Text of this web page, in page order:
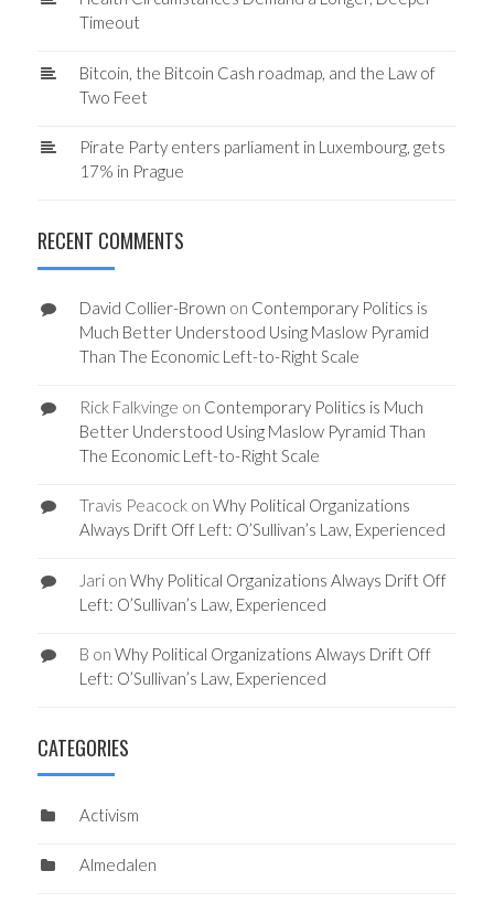
Timeout
Bitcoin, the Bitcoin Cash roadmap, and the Law of
Two Feet
Pirate Party enters parliament in Luxembourg, gets
17% in Prague
RECENT COMMENTS
David Collier-Brown on Contemporary Politics is
Much Better Understood Using Maslow Pyramid
Than The Economic Left-to-Right Scale
Rick Falkvinge on Contemporary Politics is Much
Better Understood Using Maslow Pyramid Than
The Economic Left-to-Right Scale
Travis Peacockon Why Political Organizations
Always Drift Off Left: O’Sullivan’s Law, Experienced
Jarion Why Political Organizations Always Drift Off
Left: O’Sullivan’s Law, Experienced
B on Why Political Organizations Always Drift Off
Left: O’Sullivan’s Law, Experienced
CATEGORIES
Activism
Almedalen